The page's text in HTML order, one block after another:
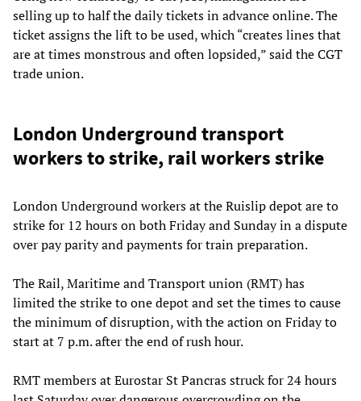
selling up to half the daily tickets in advance online. The
ticket assigns the lift to be used, which “creates lines that
are at times monstrous and often lopsided,” said the CGT
trade union.
London Underground transport
workers to strike, rail workers strike
London Underground workers at the Ruislip depot are to
strike for 12 hours on both Friday and Sunday in a dispute
over pay parity and payments for train preparation.
The Rail, Maritime and Transport union (RMT) has
limited the strike to one depot and set the times to cause
the minimum of disruption, with the action on Friday to
start at 7 p.m. after the end of rush hour.
RMT members at Eurostar St Pancras struck for 24 hours